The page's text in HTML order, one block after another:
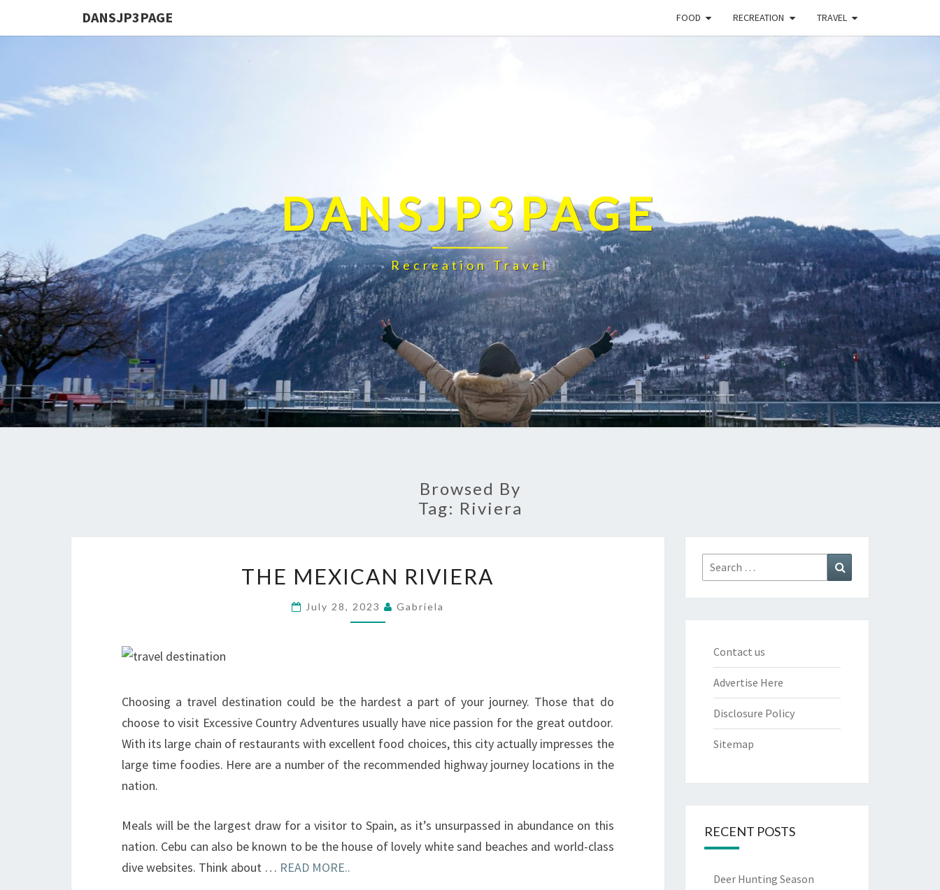
DANSJP3PAGE FOOD RECREATION TRAVEL
DANSJP3PAGE
Recreation Travel
Browsed By
Tag: Riviera
MEXICAN
RIVIERA
THE MEXICAN RIVIERA
July 28, 2023 Gabriela
Choosing a travel destination could be the hardest a part of your journey. Those that do
choose to visit Excessive Country Adventures usually have nice passion for the great outdoor.
With its large chain of restaurants with excellent food choices, this city actually impresses the
large time foodies. Here are a number of the recommended highway journey locations in the
nation.
Meals will be the largest draw for a visitor to Spain, as it’s unsurpassed in abundance on this
nation. Cebu can also be known to be the house of lovely white sand beaches and world-class
dive websites. Think about … READ MORE..
Search
for:
Contact us
Advertise Here
Disclosure Policy
Sitemap
RECENT POSTS
Deer Hunting Season